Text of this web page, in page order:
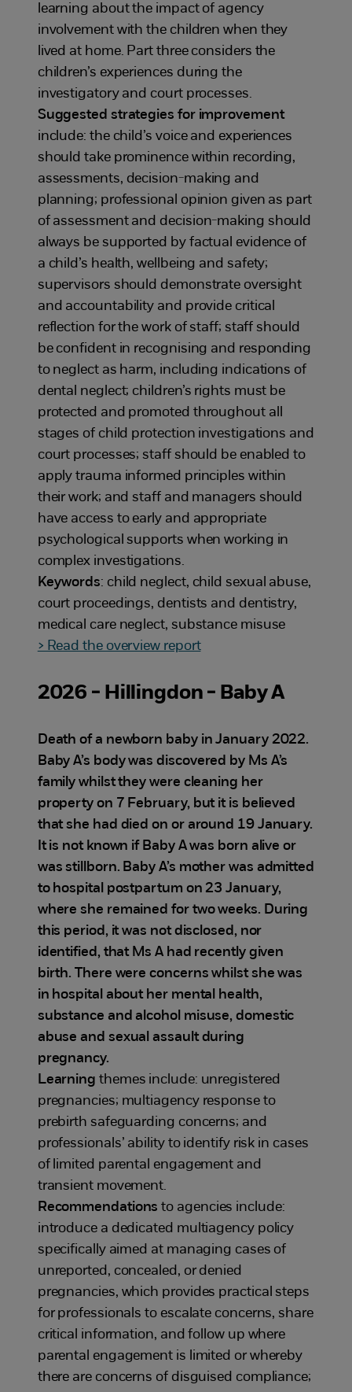
learning about the impact of agency
involvement with the children when they
lived at home. Part three considers the
children’s experiences during the
investigatory and court processes.
Suggested strategies for improvement
include: the child’s voice and experiences
should take prominence within recording,
assessments, decision-making and
planning; professional opinion given as part
of assessment and decision-making should
always be supported by factual evidence of
a child’s health, wellbeing and safety;
supervisors should demonstrate oversight
and accountability and provide critical
reflection for the work of staff; staff should
be confident in recognising and responding
to neglect as harm, including indications of
dental neglect; children’s rights must be
protected and promoted throughout all
stages of child protection investigations and
court processes; staff should be enabled to
apply trauma informed principles within
their work; and staff and managers should
have access to early and appropriate
psychological supports when working in
complex investigations.
Keywords: child neglect, child sexual abuse,
court proceedings, dentists and dentistry,
medical care neglect, substance misuse
> Read the overview report
2026 - Hillingdon - Baby A
Death of a newborn baby in January 2022.
Baby A’s body was discovered by Ms A’s
family whilst they were cleaning her
property on 7 February, but it is believed
that she had died on or around 19 January.
It is not known if Baby A was born alive or
was stillborn. Baby A’s mother was admitted
to hospital postpartum on 23 January,
where she remained for two weeks. During
this period, it was not disclosed, nor
identified, that Ms A had recently given
birth. There were concerns whilst she was
in hospital about her mental health,
substance and alcohol misuse, domestic
abuse and sexual assault during
pregnancy.
Learning themes include: unregistered
pregnancies; multiagency response to
prebirth safeguarding concerns; and
professionals’ ability to identify risk in cases
of limited parental engagement and
transient movement.
Recommendationsto agencies include:
introduce a dedicated multiagency policy
specifically aimed at managing cases of
unreported, concealed, or denied
pregnancies, which provides practical steps
for professionals to escalate concerns, share
critical information, and follow up where
parental engagement is limited or whereby
there are concerns of disguised compliance;